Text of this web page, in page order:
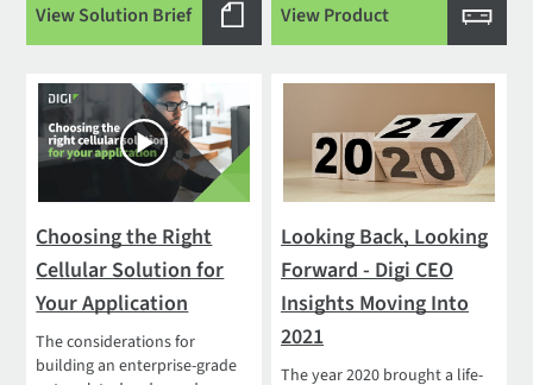
View Solution Brief View Product
Choosing the Right
Cellular Solution for
Your Application
The considerations for
building an enterprise-grade
Looking Back, Looking
Forward - Digi CEO
Insights Moving Into
2021
The year 2020 brought a life-